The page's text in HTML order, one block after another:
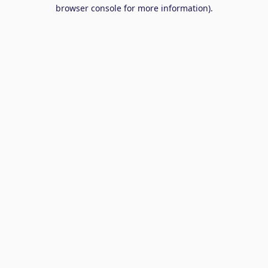
browser console for more information).